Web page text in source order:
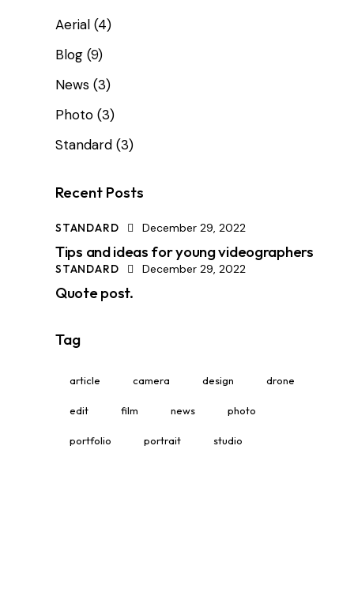
Aerial (4)
Blog (9)
News (3)
Photo (3)
Standard (3)
Recent Posts
STANDARD December 29, 2022
Tips and ideas for young videographers
STANDARD December 29, 2022
Quote post.
Tag
article camera design drone
edit film news photo
portfolio portrait studio